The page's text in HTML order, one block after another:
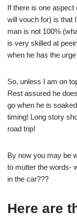
If there is one
will vouch for) is that
man is not 100%
is very skilled at
when he has the
So, unless I am on
Rest assured he
go when he is
timing! Long story
road trip!
By now you may be
to mutter the words-
in the car???
Here are